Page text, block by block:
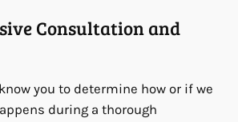
Consultation and
you to determine how or if we
during a thorough